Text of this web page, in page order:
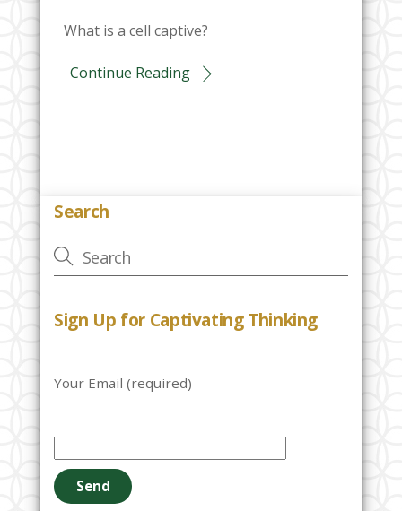
What is a cell captive?
Continue Reading
Search
Sign Up for Captivating Thinking
Your Email (required)
e
a